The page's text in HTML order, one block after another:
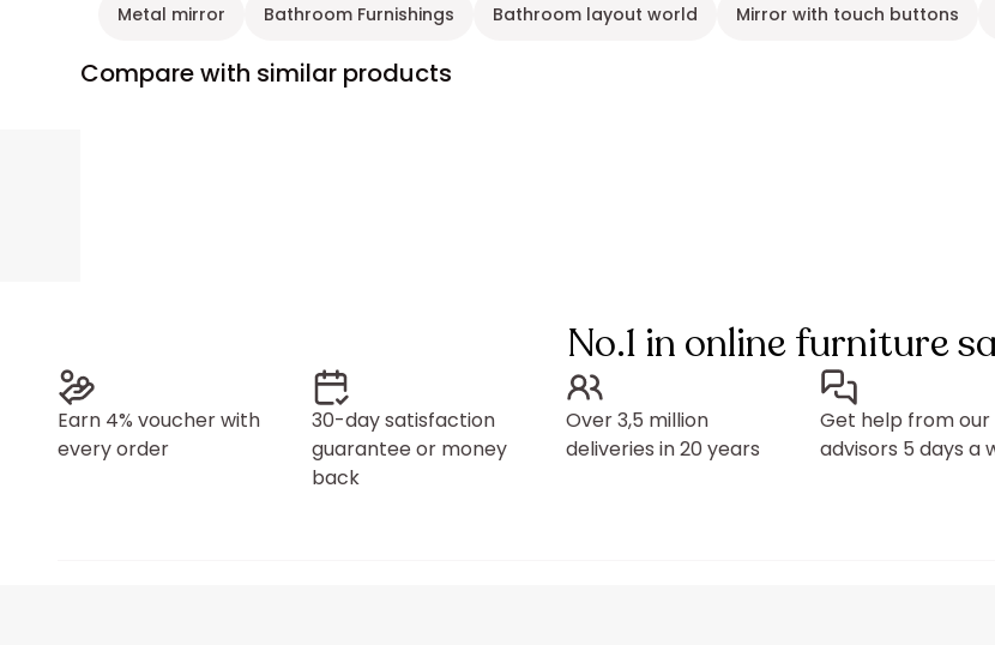
Metal mirror Bathroom Furnishings Bathroom layout world Mirror with touch buttons
Compare with similar products
No.1 in online furniture
Earn 4% voucher with
every order
30-day satisfaction
guarantee or money
back
Over 3,5 million
deliveries in 20 years
Get help from our
advisors 5 days a